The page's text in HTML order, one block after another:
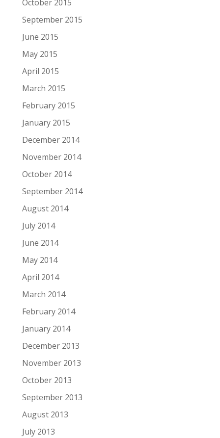
October 2015
September 2015
June 2015
May 2015
April 2015
March 2015
February 2015
January 2015
December 2014
November 2014
October 2014
September 2014
August 2014
July 2014
June 2014
May 2014
April 2014
March 2014
February 2014
January 2014
December 2013
November 2013
October 2013
September 2013
August 2013
July 2013